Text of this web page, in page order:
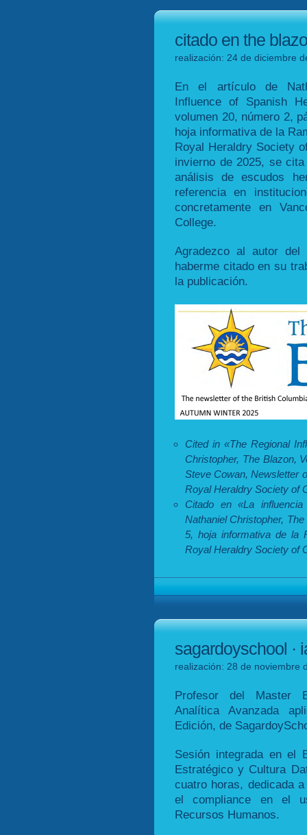
citado en the
realización: 24 de diciembre
En el artículo de
Influence of Spanish
volumen 20, número 2,
hoja informativa de la
Royal Heraldry Society
invierno de 2025, se
análisis de escudos
referencia en
concretamente en
College.
Agradezco al autor del
haberme citado en su
la publicación.
Cited in «The Regional
Christopher, The Blazon,
Steve Cowan, Newsletter
Royal Heraldry Society of
Citado en «La
Nathaniel Christopher,
5, hoja informativa de la
Royal Heraldry Society of
sagardoyschool ·
realización: 28 de noviembre
Profesor del Master
Analítica Avanzada
Edición, de
Sesión integrada en el
Estratégico y Cultura
cuatro horas, dedicada
el compliance en el
Recursos Humanos.